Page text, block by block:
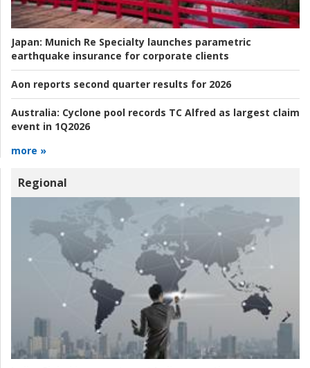
Japan: Munich Re Specialty launches parametric
earthquake insurance for corporate clients
Aon reports second quarter results for 2026
Australia: Cyclone pool records TC Alfred as largest claim
event in 1Q2026
more »
Regional